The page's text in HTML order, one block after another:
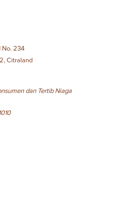
No. 234
Citraland
dan Tertib Niaga